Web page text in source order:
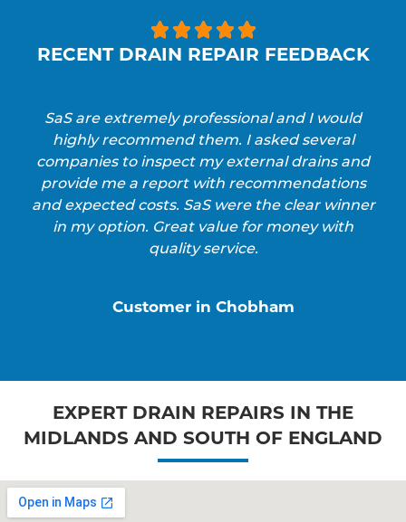

RECENT DRAIN REPAIR FEEDBACK
SaS are extremely professional and I would
highly recommend them. I asked several
companies to inspect my external drains and
provide me a report with recommendations
and expected costs. SaS were the clear winner
in my option. Great value for money with
quality service.
Customer in Chobham
EXPERT DRAIN REPAIRS IN THE
MIDLANDS AND SOUTH OF ENGLAND